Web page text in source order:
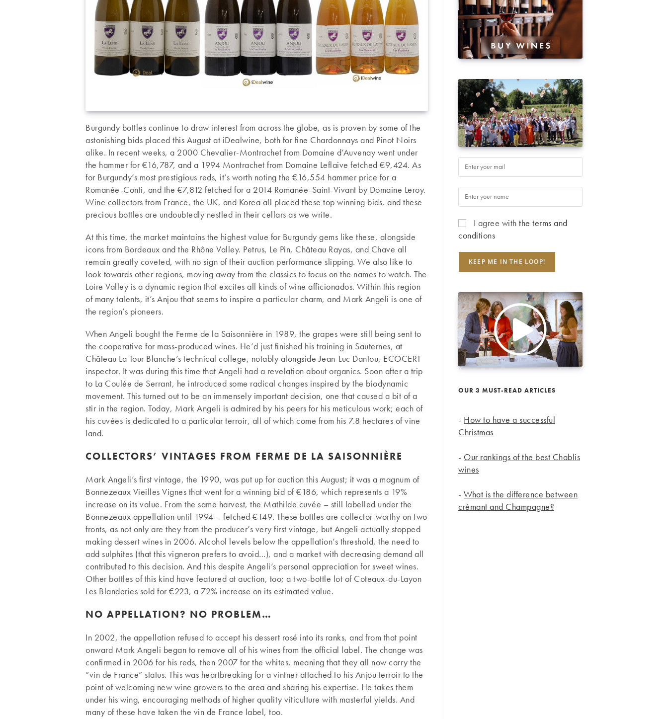
Burgundy bottles continue to draw interest from across the globe, as is proven by some of the
astonishing bids placed this August at iDealwine, both for fine Chardonnays and Pinot Noirs
alike. In recent weeks, a 2000 Chevalier-Montrachet from Domaine d’Auvenay went under
the hammer for €16,787, and a 1994 Montrachet from Domaine Leflaive fetched €9,424. As
for Burgundy’s most prestigious reds, it’s worth noting the €16,554 hammer price for a
Romanée-Conti, and the €7,812 fetched for a 2014 Romanée-Saint-Vivant by Domaine Leroy.
Wine collectors from France, the UK, and Korea all placed these top winning bids, and these
precious bottles are undoubtedly nestled in their cellars as we write.
At this time, the market maintains the highest value for Burgundy gems like these, alongside
icons from Bordeaux and the Rhône Valley. Petrus, Le Pin, Château Rayas, and Chave all
remain greatly coveted, with no sign of their auction performance slipping. We also like to
look towards other regions, moving away from the classics to focus on the names to watch. The
Loire Valley is a dynamic region that excites all kinds of wine afficionados. Within this region
of many talents, it’s Anjou that seems to inspire a particular charm, and Mark Angeli is one of
the region’s pioneers.
When Angeli bought the Ferme de la Saisonnière in 1989, the grapes were still being sent to
the cooperative for mass-produced wines. He’d just finished his training in Sauternes, at
Château La Tour Blanche’s technical college, notably alongside Jean-Luc Dantou, ECOCERT
inspector. It was during this time that Angeli had a revelation about organics. Soon after a trip
to La Coulée de Serrant, he introduced some radical changes inspired by the biodynamic
movement. This turned out to be an immensely important decision, one that caused a bit of a
stir in the region. Today, Mark Angeli is admired by his peers for his meticulous work; each of
his cuvées is dedicated to a particular terroir, all of which come from his 7.8 hectares of vine
land.
COLLECTORS’ VINTAGES FROM FERME DE LA SAISONNIÈRE
Mark Angeli’s first vintage, the 1990, was put up for auction this August; it was a magnum of
Bonnezeaux Vieilles Vignes that went for a winning bid of €186, which represents a 19%
increase on its value. From the same harvest, the Mathilde cuvée – still labelled under the
Bonnezeaux appellation until 1994 – fetched €149. These bottles are collector-worthy on two
fronts, as not only are they from the producer’s very first vintage, but Angeli actually stopped
making dessert wines in 2006. Alcohol levels below the appellation’s threshold, the need to
add sulphites (that this vigneron prefers to avoid…), and a market with decreasing demand all
contributed to this decision. And this despite Angeli’s personal appreciation for sweet wines.
Other bottles of this kind have featured at auction, too; a two-bottle lot of Coteaux-du-Layon
Les Blanderies sold for €223, a 72% increase on its estimated value.
NO APPELLATION? NO PROBLEM…
In 2002, the appellation refused to accept his dessert rosé into its ranks, and from that point
onward Mark Angeli began to remove all of his wines from the official label. The change was
confirmed in 2006 for his reds, then 2007 for the whites, meaning that they all now carry the
“vin de France” status. This was heartbreaking for a vintner attached to his Anjou terroir to the
point of welcoming new wine growers to the area and sharing his expertise. He takes them
under his wing, encouraging methods of higher quality viticulture with masterful yields. And
many of these have taken the vin de France label, too.
I agree with the terms and
conditions
OUR 3 MUST-READ ARTICLES
- How to have a successful
Christmas
- Our rankings of the best Chablis
wines
- What is the difference between
crémant and Champagne?